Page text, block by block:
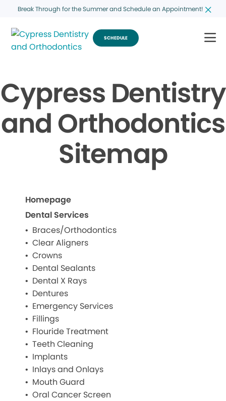
Break Through for the Summer and Schedule an Appointment!
SCHEDULE
Cypress Dentistry
and Orthodontics
Sitemap
Homepage
Dental Services
Braces/Orthodontics
Clear Aligners
Crowns
Dental Sealants
Dental X Rays
Dentures
Emergency Services
Fillings
Flouride Treatment
Teeth Cleaning
Implants
Inlays and Onlays
Mouth Guard
Oral Cancer Screen